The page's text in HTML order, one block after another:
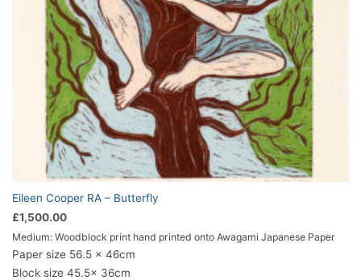
Eileen Cooper RA – Butterfly
£1,500.00
Medium: Woodblock print hand printed onto Awagami Japanese Paper
Paper size 56.5 x 46cm
Block size 45.5x 36cm